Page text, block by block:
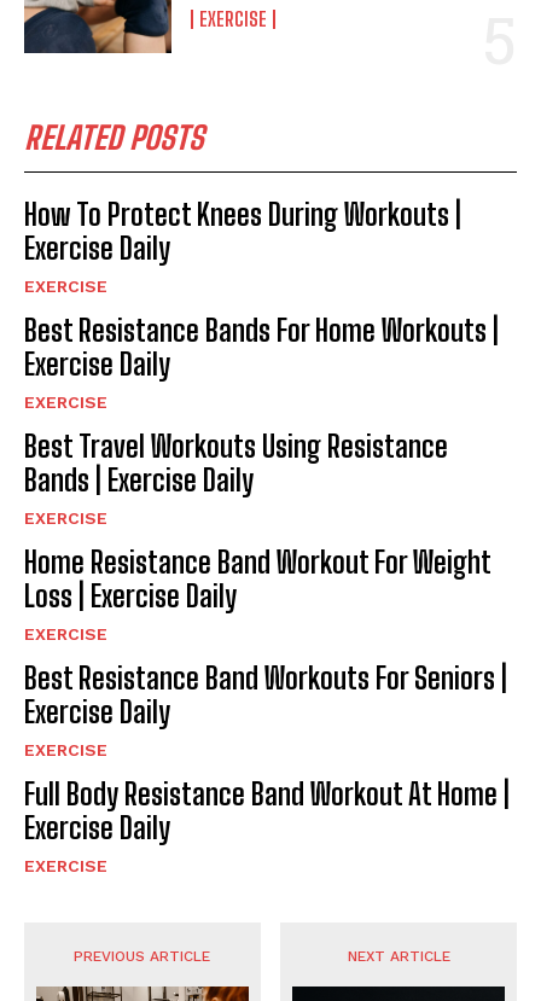
EXERCISE
RELATED POSTS
How To Protect Knees During Workouts |
Exercise Daily
EXERCISE
Best Resistance Bands For Home Workouts |
Exercise Daily
EXERCISE
Best Travel Workouts Using Resistance
Bands | Exercise Daily
EXERCISE
Home Resistance Band Workout For Weight
Loss | Exercise Daily
EXERCISE
Best Resistance Band Workouts For Seniors |
Exercise Daily
EXERCISE
Full Body Resistance Band Workout At Home |
Exercise Daily
EXERCISE
PREVIOUS ARTICLE NEXT ARTICLE